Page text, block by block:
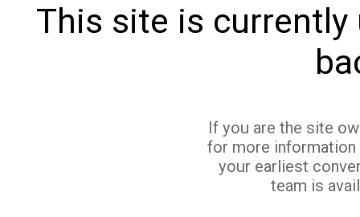
This site is currently
If you are the site
for more
your earliest
team is